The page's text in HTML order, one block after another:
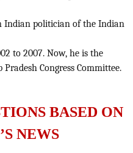
Indian politician of the Indian
to 2007. Now, he is the
Congress Committee.
BASED ON
NEWS